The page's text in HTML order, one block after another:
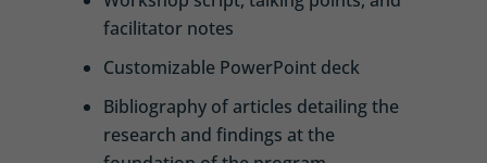
facilitator notes
Customizable PowerPoint deck
Bibliography of articles detailing the
research and findings at the